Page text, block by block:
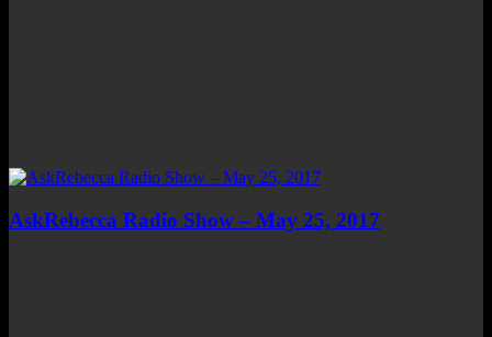
AskRebecca Radio Show – May 25, 2017